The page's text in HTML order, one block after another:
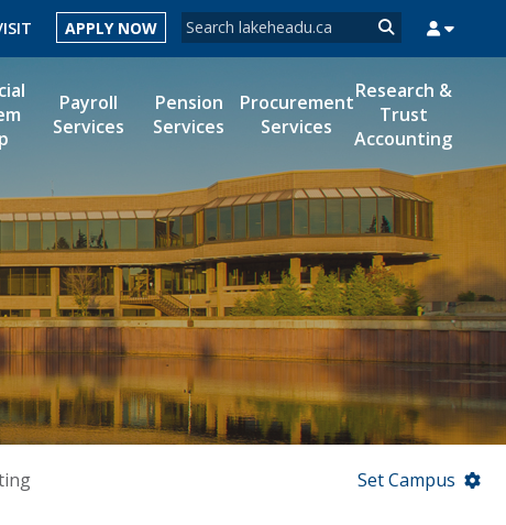
Search form
Search
APPLY NOW
MYPORTAL
Payroll
Services
Pension
Services
Procurement
Services
Research &
Trust
Accounting
Set Campus